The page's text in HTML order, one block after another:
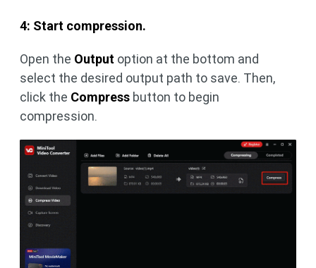
4: Start compression.
Open the Output option at the bottom and
select the desired output path to save. Then,
click the Compress button to begin
compression.